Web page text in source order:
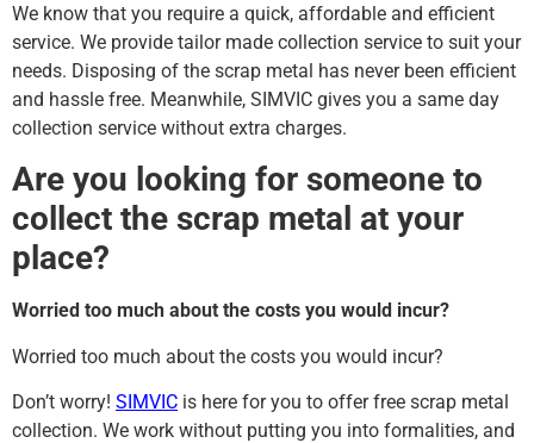
We know that you require a quick, affordable and efficient
service. We provide tailor made collection service to suit your
needs. Disposing of the scrap metal has never been efficient
and hassle free. Meanwhile, SIMVIC gives you a same day
collection service without extra charges.
Are you looking for someone to
collect the scrap metal at your
place?
Worried too much about the costs you would incur?
Worried too much about the costs you would incur?
Don’t worry! SIMVIC is here for you to offer free scrap metal
collection. We work without putting you into formalities, and